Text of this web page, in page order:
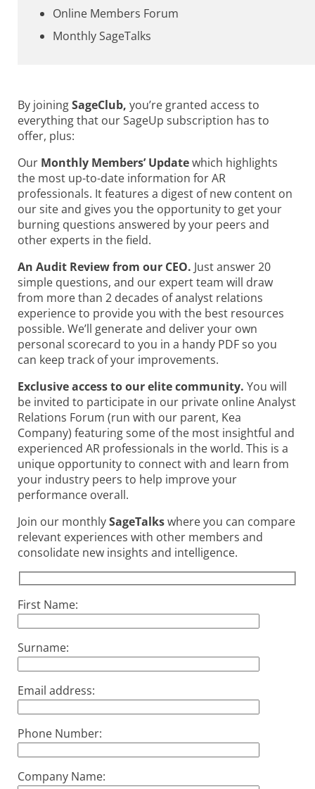
Online Members Forum
Monthly SageTalks
By joiningSageClub, you’re granted access to
everything that our SageUp subscription has to
offer, plus:
Our Monthly Members’ Updatewhich highlights
the most up-to-date information for AR
professionals. It features a digest of new content on
our site and gives you the opportunity to get your
burning questions answered by your peers and
other experts in the field.
An Audit Review from our CEO. Just answer 20
simple questions, and our expert team will draw
from more than 2 decades of analyst relations
experience to provide you with the best resources
possible. We’ll generate and deliver your own
personal scorecard to you in a handy PDF so you
can keep track of your improvements.
Exclusive access to our elite community. You will
be invited to participate in our private online Analyst
Relations Forum (run with our parent, Kea
Company) featuring some of the most insightful and
experienced AR professionals in the world. This is a
unique opportunity to connect with and learn from
your industry peers to help improve your
performance overall.
Join our monthlySageTalkswhere you can compare
relevant experiences with other members and
consolidate new insights and intelligence.
First Name:
Surname:
Email address:
Phone Number:
Company Name: